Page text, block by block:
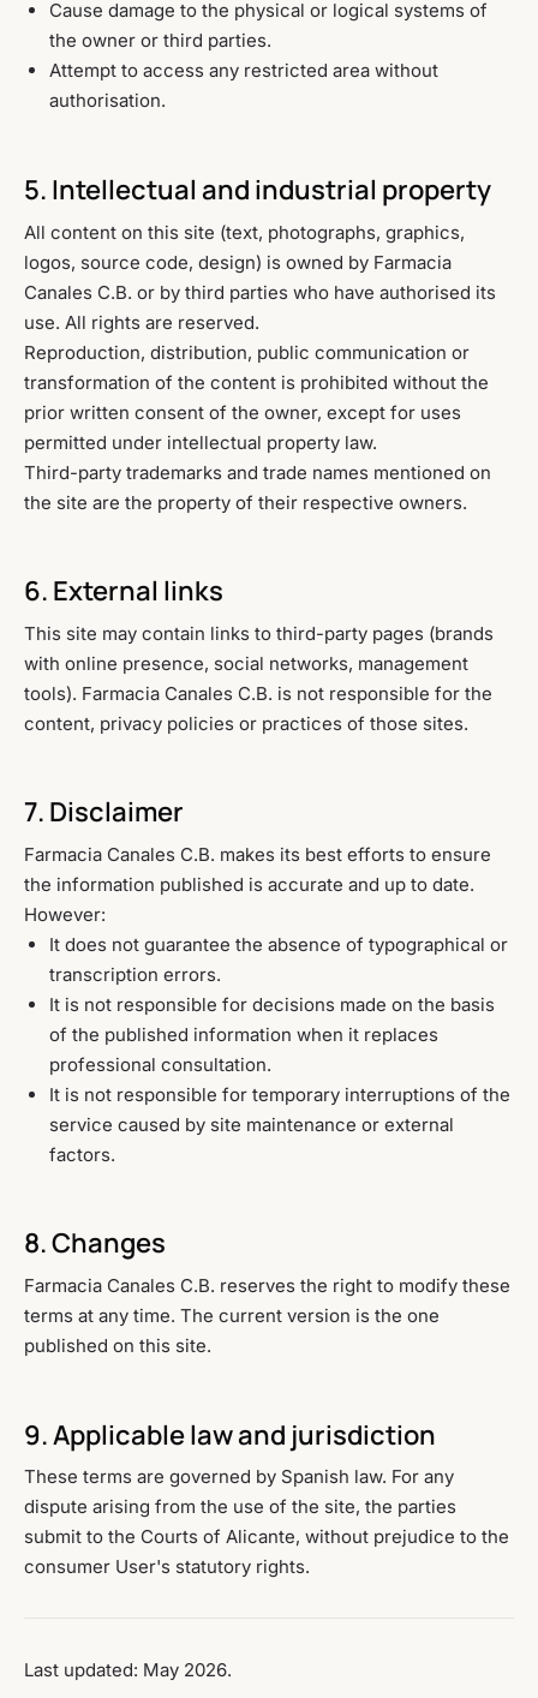
Cause damage to the physical or logical systems of
the owner or third parties.
Attempt to access any restricted area without
authorisation.
5. Intellectual and industrial property
All content on this site (text, photographs, graphics,
logos, source code, design) is owned by Farmacia
Canales C.B. or by third parties who have authorised its
use. All rights are reserved.
Reproduction, distribution, public communication or
transformation of the content is prohibited without the
prior written consent of the owner, except for uses
permitted under intellectual property law.
Third-party trademarks and trade names mentioned on
the site are the property of their respective owners.
6. External links
This site may contain links to third-party pages (brands
with online presence, social networks, management
tools). Farmacia Canales C.B. is not responsible for the
content, privacy policies or practices of those sites.
7. Disclaimer
Farmacia Canales C.B. makes its best efforts to ensure
the information published is accurate and up to date.
However:
It does not guarantee the absence of typographical or
transcription errors.
It is not responsible for decisions made on the basis
of the published information when it replaces
professional consultation.
It is not responsible for temporary interruptions of the
service caused by site maintenance or external
factors.
8. Changes
Farmacia Canales C.B. reserves the right to modify these
terms at any time. The current version is the one
published on this site.
9. Applicable law and jurisdiction
These terms are governed by Spanish law. For any
dispute arising from the use of the site, the parties
submit to the Courts of Alicante, without prejudice to the
consumer User's statutory rights.
Last updated: May 2026.